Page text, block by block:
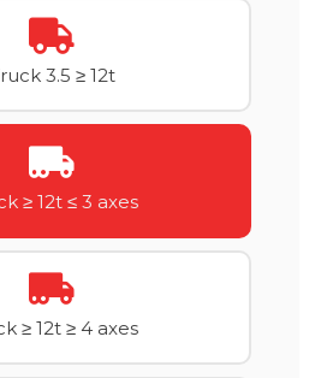
3.5 ≥ 12t
≥ 12t ≤ 3 axes
≥ 12t ≥ 4 axes